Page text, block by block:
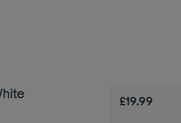
£19.99